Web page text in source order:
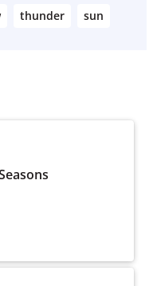
thunder sun